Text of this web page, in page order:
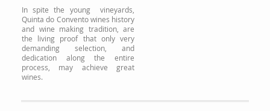
In spite the young vineyards,
Quinta do Convento wines history
and wine making tradition, are
the living proof that only very
demanding selection, and
dedication along the entire
process, may achieve great
wines.